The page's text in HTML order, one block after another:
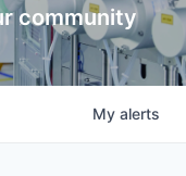
community
My alerts